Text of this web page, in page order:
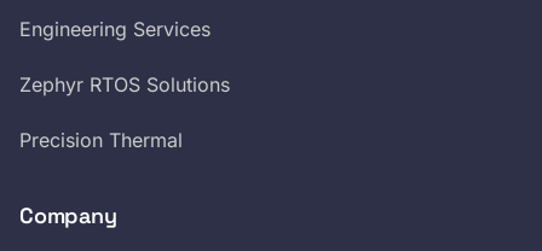
Engineering Services
Zephyr RTOS Solutions
Precision Thermal
Company